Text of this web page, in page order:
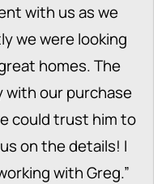
with us as we
we were looking
homes. The
our purchase
could trust him to
on the details! I
with Greg.”